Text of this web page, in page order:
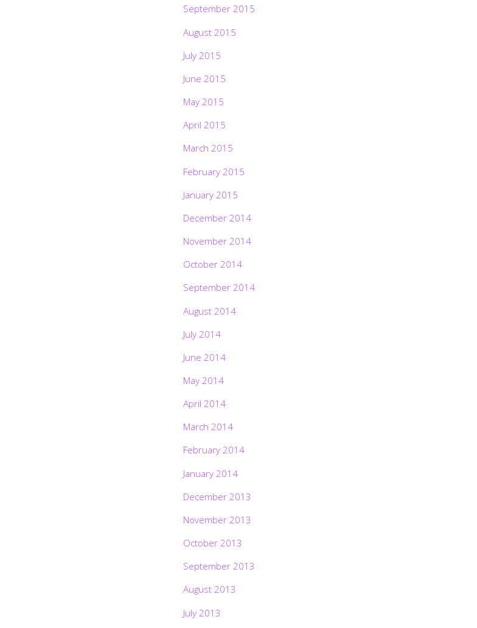
September 2015
August 2015
July 2015
June 2015
May 2015
April 2015
March 2015
February 2015
January 2015
December 2014
November 2014
October 2014
September 2014
August 2014
July 2014
June 2014
May 2014
April 2014
March 2014
February 2014
January 2014
December 2013
November 2013
October 2013
September 2013
August 2013
July 2013